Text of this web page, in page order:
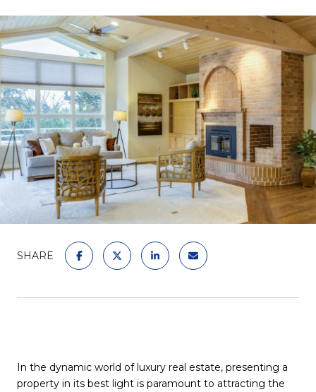
SHARE
In the dynamic world of luxury real estate, presenting a
property in its best light is paramount to attracting the